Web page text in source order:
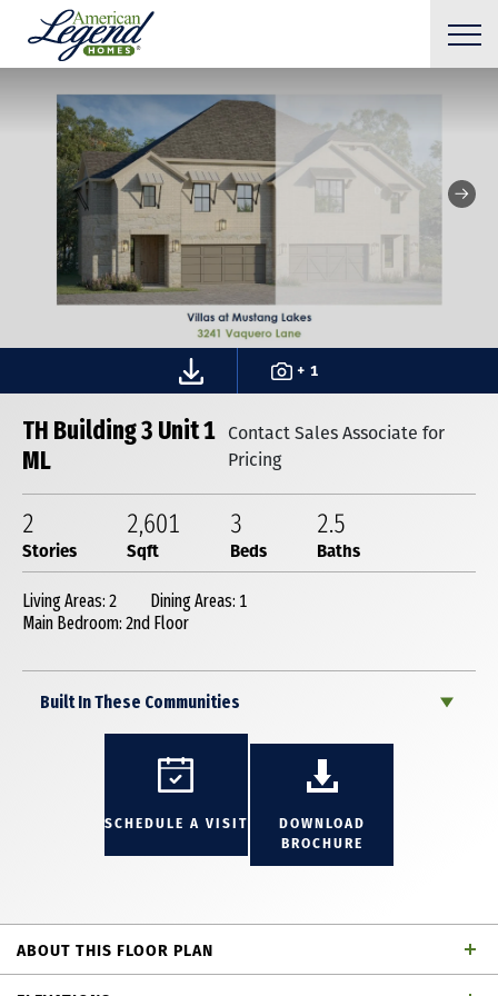
+ 1
TH Building 3 Unit 1
ML
Contact Sales Associate for
Pricing
2
Stories
2,601
Sqft
3
Beds
2.5
Baths
Living Areas: 2
Dining Areas: 1
Main Bedroom: 2nd Floor
Built In These Communities
SCHEDULE A VISIT
DOWNLOAD
BROCHURE
ABOUT THIS FLOOR PLAN